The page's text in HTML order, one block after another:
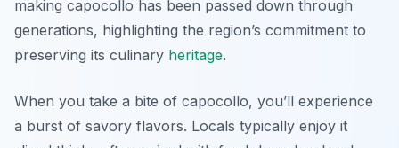
making capocollo has been passed down through
generations, highlighting the region’s commitment to
preserving its culinary heritage.
When you take a bite of capocollo, you’ll experience
a burst of savory flavors. Locals typically enjoy it